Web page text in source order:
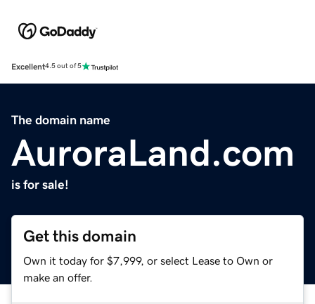
Excellent4.5 out of 5
The domain name
AuroraLand.com
is for sale!
Get this domain
Own it today for $7,999, or select Lease to Own or
make an offer.